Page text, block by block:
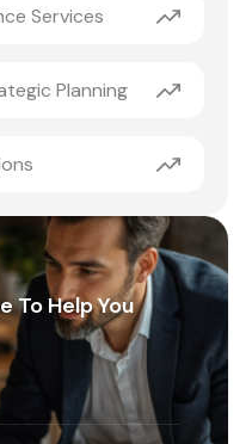
Services
Planning
To Help You